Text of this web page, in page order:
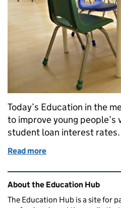
Today’s Education in the
to improve young people’s
student loan interest rates.
Read more
Related content and
About the Education Hub
The Education Hub is a site for